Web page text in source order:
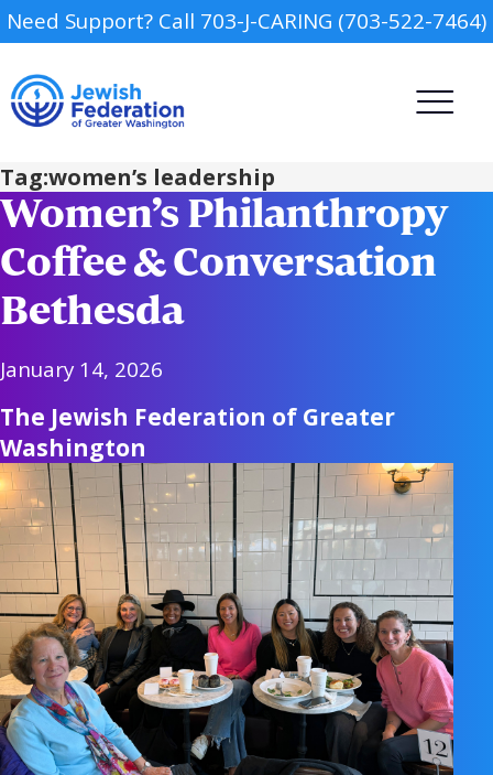
Need Support? Call 703-J-CARING (703-522-7464)
Israel
Connections
Community
Hands-on Israel
Northern Virginia
Leadership Cohort
Preschools
Religious Schools
Teens and Youth
Tag:women’s leadership
Women’s Philanthropy
Coffee & Conversation
Bethesda
January 14, 2026
The Jewish Federation of Greater
Washington